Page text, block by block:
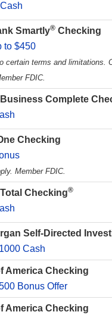
Smartly® Checking
to $450
certain terms and limitations.
FDIC.
Complete
Checking
Member FDIC.
Checking®
Self-Directed
Cash
America Checking
Bonus Offer
America Checking